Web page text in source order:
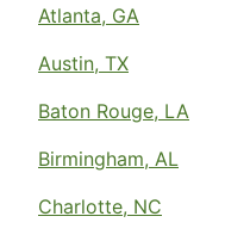
Atlanta, GA
Austin, TX
Baton Rouge, LA
Birmingham, AL
Charlotte, NC